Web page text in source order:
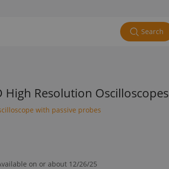
Search
High Resolution Oscilloscopes
with passive probes
on or about 12/26/25